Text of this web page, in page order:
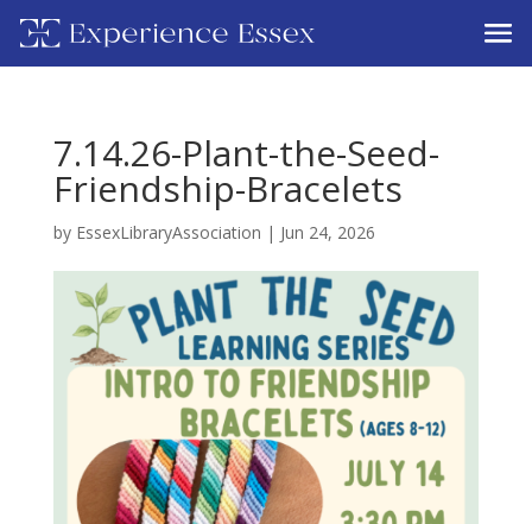
7.14.26-Plant-the-Seed-
Friendship-Bracelets
by EssexLibraryAssociation | Jun 24, 2026